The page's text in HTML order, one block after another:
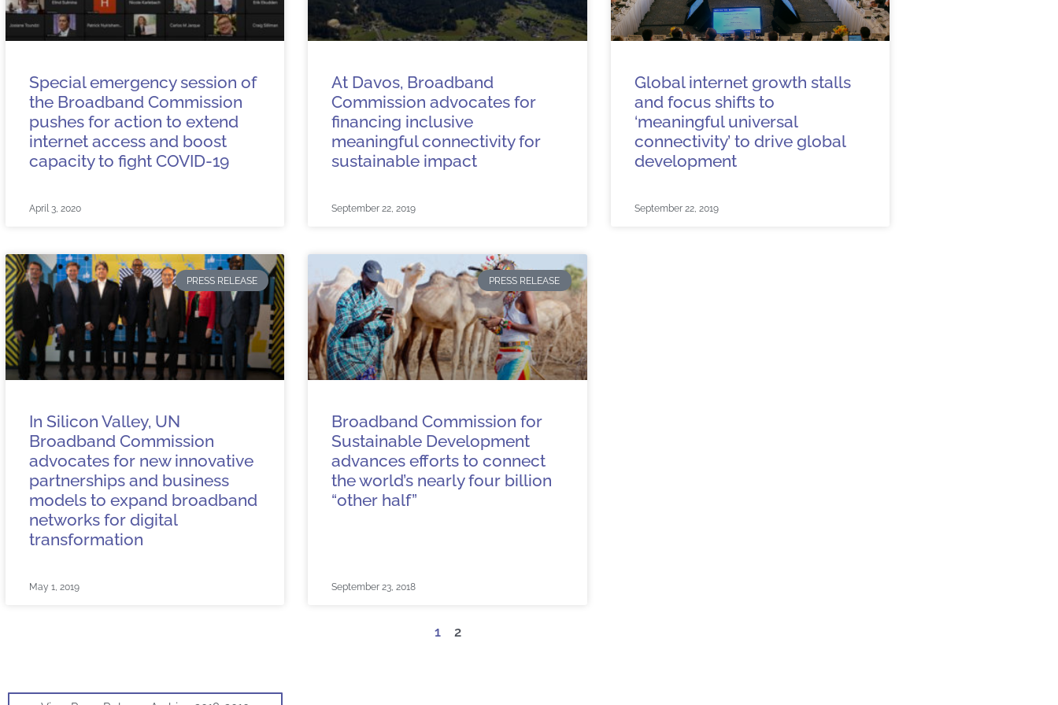
Special emergency session of
the Broadband Commission
pushes for action to extend
internet access and boost
capacity to fight COVID-19
April 3, 2020
At Davos, Broadband
Commission advocates for
financing inclusive
meaningful connectivity for
sustainable impact
September 22, 2019
Global internet growth stalls
and focus shifts to
‘meaningful universal
connectivity’ to drive global
development
September 22, 2019
PRESS RELEASE
In Silicon Valley, UN
Broadband Commission
advocates for new innovative
partnerships and business
models to expand broadband
networks for digital
transformation
May 1, 2019
PRESS RELEASE
Broadband Commission for
Sustainable Development
advances efforts to connect
the world’s nearly four billion
“other half”
September 23, 2018
1 2